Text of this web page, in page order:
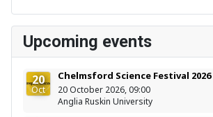
Upcoming events
20
Oct
Chelmsford Science Festival 2026
20 October 2026, 09:00
Anglia Ruskin University